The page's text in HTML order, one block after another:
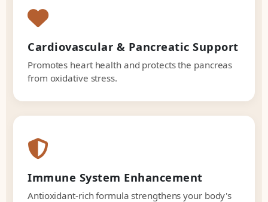
Cardiovascular & Pancreatic Support
Promotes heart health and protects the pancreas
from oxidative stress.
Immune System Enhancement
Antioxidant-rich formula strengthens your body's